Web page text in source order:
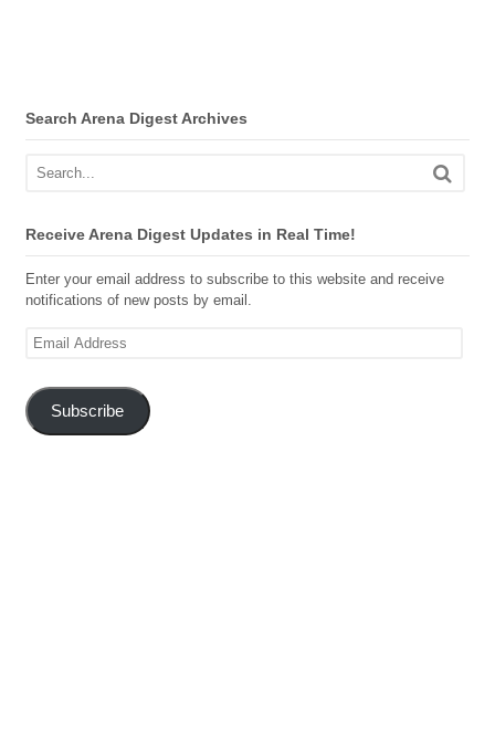
Search Arena Digest Archives
Receive Arena Digest Updates in Real Time!
Enter your email address to subscribe to this website and receive
notifications of new posts by email.
Email
Subscribe